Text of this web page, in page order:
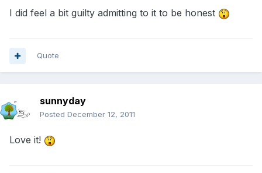
I did feel a bit guilty admitting to it to be honest
Quote
sunnyday
Posted December 12, 2011
Love it!